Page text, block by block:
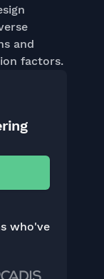
and
factors.
who've